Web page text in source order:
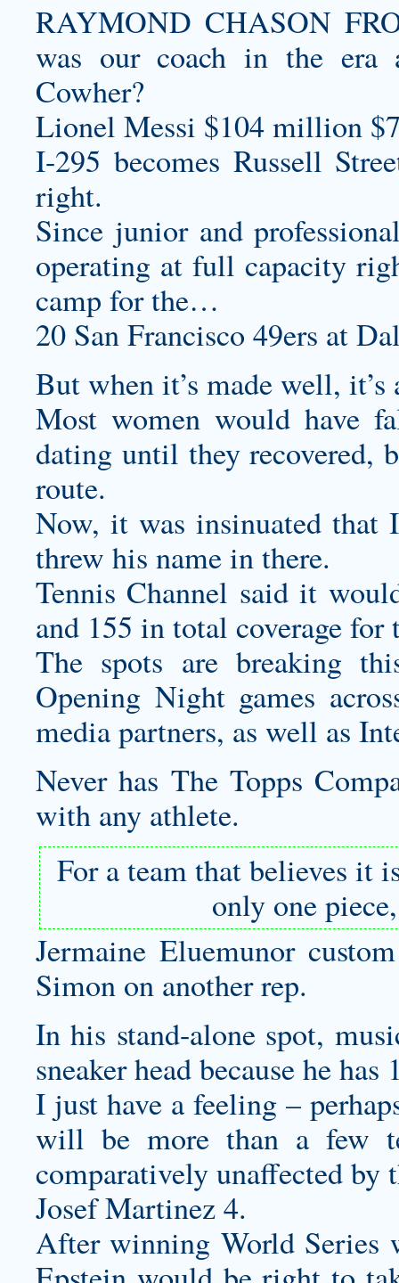
RAYMOND CHASON
was our coach in the
Cowher?
Lionel Messi $104 million
I-295 becomes Russell
right.
Since junior and
operating at full capacity
camp for the…
20 San Francisco 49ers at
But when it’s made well, it’s
Most women would have
dating until they recovered,
route.
Now, it was insinuated that
threw his name in there.
Tennis Channel said it
and 155 in total coverage for
The spots are breaking
Opening Night games
media partners, as well as
Never has The Topps
with any athlete.
For a team that believes it
only one
Jermaine Eluemunor
Simon on another rep.
In his stand-alone spot,
sneaker head because he
I just have a feeling –
will be more than a few
comparatively unaffected by
Josef Martinez 4.
After winning World Series